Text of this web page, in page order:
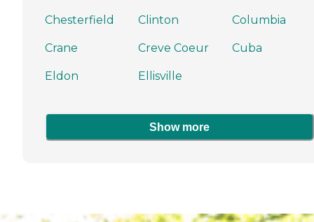
Chesterfield Clinton Columbia
Crane Creve Coeur Cuba
Eldon Ellisville
Show more